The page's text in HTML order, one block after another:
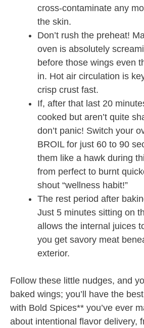
cross-contaminate any
the skin.
Don’t rush the preheat!
oven is absolutely
before those wings even
in. Hot air circulation is
crisp crust fast.
If, after that last 20
cooked but aren’t quite
don’t panic! Switch your
BROIL for just 60 to 90
them like a hawk during
from perfect to burnt
shout “wellness habit!”
The rest period after
Just 5 minutes sitting on
allows the internal juices
you get savory meat
exterior.
Follow these little nudges, and
baked wings; you’ll have the
with Bold Spices** you’ve ever
about intentional flavor delivery,